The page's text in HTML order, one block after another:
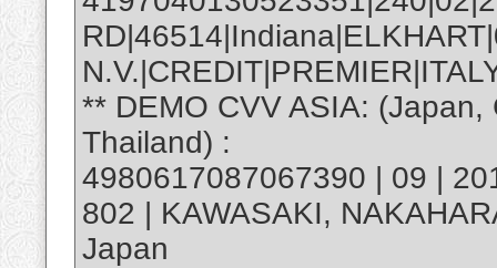
** DEMO CVV ASIA:
Thailand) :
4980617087067390 | 09 |
802 | KAWASAKI,
Japan